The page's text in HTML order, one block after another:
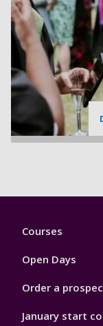
Footer
Courses
Open Days
Order a
January start